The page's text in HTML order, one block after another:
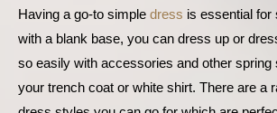
Having a go-to simple dress is essential for
with a blank base, you can dress up or
so easily with accessories and other spring
your trench coat or white shirt. There are a